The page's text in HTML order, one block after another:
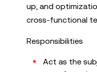
up, and
cross-functional
Responsibilities
Act as the